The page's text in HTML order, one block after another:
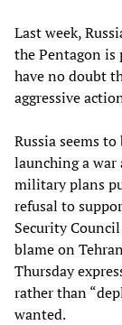
Last week,
the Pentagon is
have no doubt
aggressive
Russia seems
launching a
military plans
refusal to
Security
blame on
Thursday
rather than
wanted.